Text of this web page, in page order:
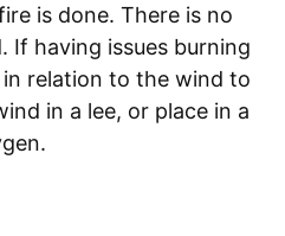
is done. There is no
If having issues burning
relation to the wind to
in a lee, or place in a